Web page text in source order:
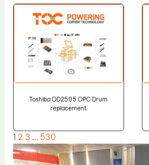
Toshiba OD2505 OPC Drum
replacement
1 2 3 … 530